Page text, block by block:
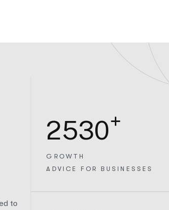
to
2530+
GROWTH
ADVICE FOR BUSINESSES